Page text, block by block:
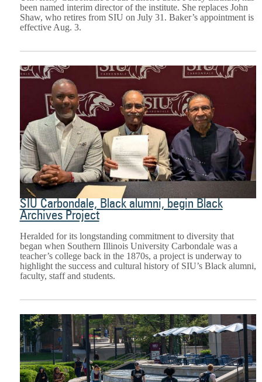
been named interim director of the institute. She replaces John
Shaw, who retires from SIU on July 31. Baker’s appointment is
effective Aug. 3.
SIU Carbondale, Black alumni, begin Black
Archives Project
Heralded for its longstanding commitment to diversity that
began when Southern Illinois University Carbondale was a
teacher’s college back in the 1870s, a project is underway to
highlight the success and cultural history of SIU’s Black alumni,
faculty, staff and students.